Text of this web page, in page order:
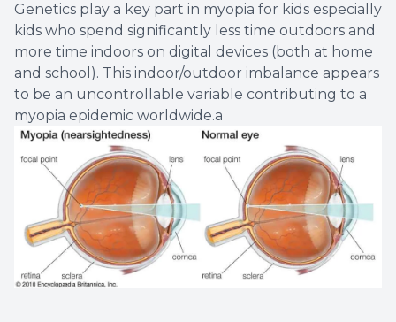
Genetics play a key part in myopia for kids especially
kids who spend significantly less time outdoors and
more time indoors on digital devices (both at home
and school). This indoor/outdoor imbalance appears
to be an uncontrollable variable contributing to a
myopia epidemic worldwide.a